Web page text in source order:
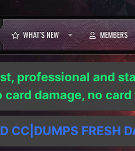
WHAT'S NEW MEMBERS
professional and
card damage, no
CC|DUMPS